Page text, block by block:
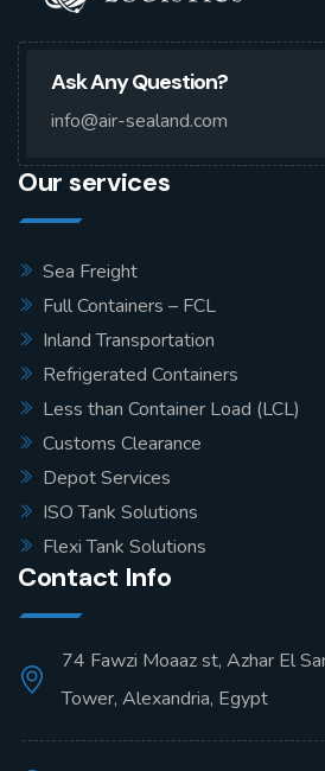
Ask Any Question?
info@air-sealand.com
Our services
Sea Freight
Full Containers – FCL
Inland Transportation
Refrigerated Containers
Less than Container Load (LCL)
Customs Clearance
Depot Services
ISO Tank Solutions
Flexi Tank Solutions
Contact Info
74 Fawzi Moaaz st, Azhar El
Tower, Alexandria, Egypt